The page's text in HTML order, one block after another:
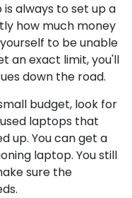
always to set up a
how much money
to be unable
an exact limit, you'll
down the road.
budget, look for
laptops that
up. You can get a
laptop. You still
sure the